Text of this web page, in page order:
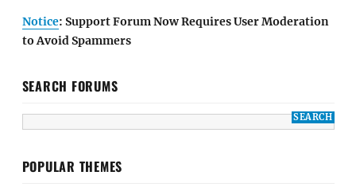
Notice: Support Forum Now Requires User Moderation
to Avoid Spammers
SEARCH FORUMS
POPULAR THEMES